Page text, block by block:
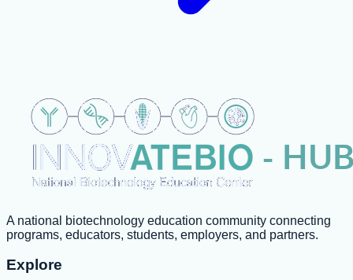
A national biotechnology education community connecting
programs, educators, students, employers, and partners.
Explore